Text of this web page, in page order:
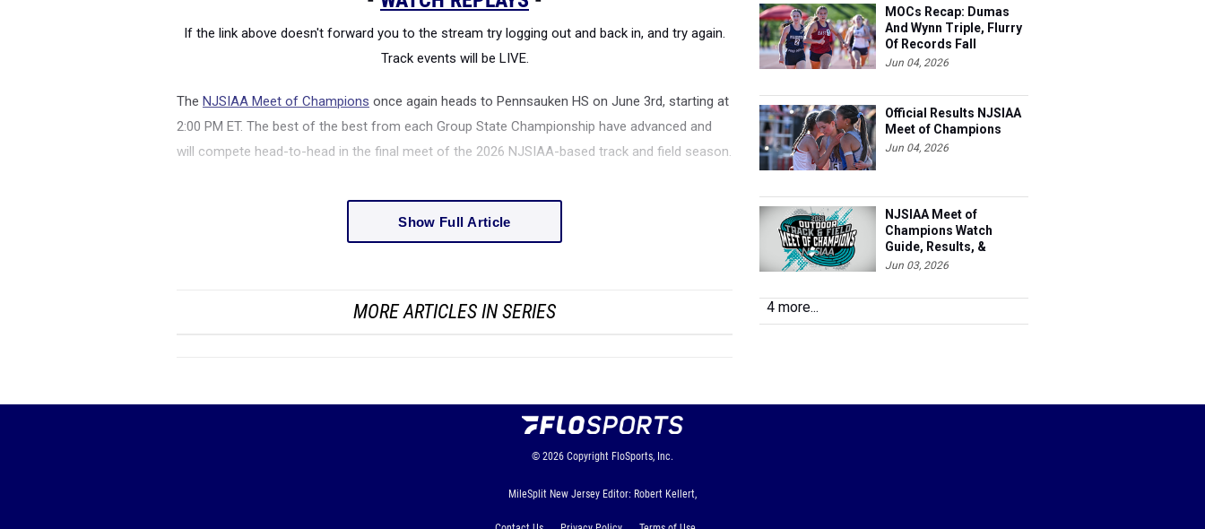
If the link above doesn't forward you to the stream try logging out and back in, and try again.
Track events will be LIVE.
The NJSIAA Meet of Champions once again heads to Pennsauken HS on June 3rd, starting at
2:00 PM ET. The best of the best from each Group State Championship have advanced and
will compete head-to-head in the final meet of the 2026 NJSIAA-based track and field season.
Show Full Article
MORE ARTICLES IN SERIES
MOCs Recap: Dumas
And Wynn Triple, Flurry
Of Records Fall
Jun 04, 2026
Official Results NJSIAA
Meet of Champions
Jun 04, 2026
NJSIAA Meet of
Champions Watch
Guide, Results, &
Information
Jun 03, 2026
4 more...
© 2026 Copyright FloSports, Inc.
MileSplit New Jersey Editor: Robert Kellert,